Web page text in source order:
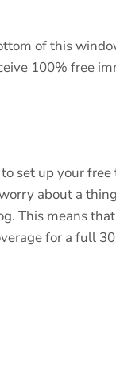
of this
100% free
set up your
about a
This means
for a full